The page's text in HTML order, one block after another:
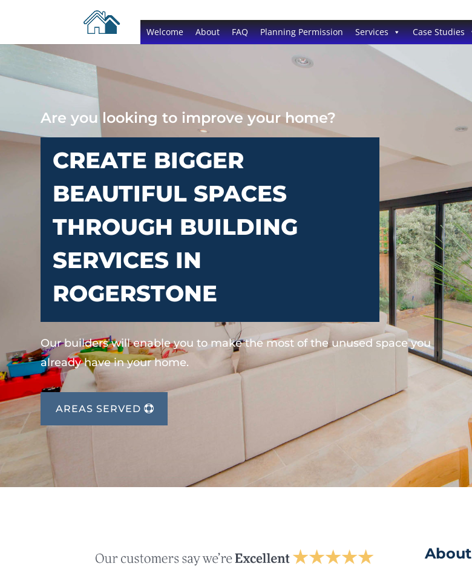
Welcome About FAQ Planning Permission Services Case Studies
Are you looking to improve your home?
CREATE BIGGER
BEAUTIFUL SPACES
THROUGH BUILDING
SERVICES IN
ROGERSTONE
Our builders will enable you to make the most of the unused space you
already have in your home.
AREAS SERVED
About